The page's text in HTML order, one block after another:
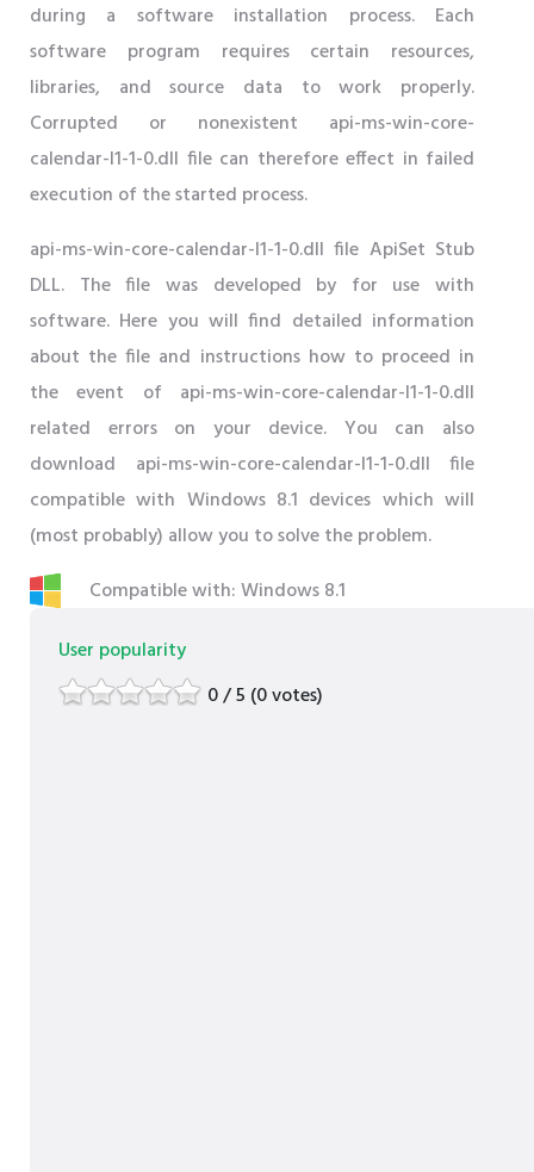
during a software installation process. Each
software program requires certain resources,
libraries, and source data to work properly.
Corrupted or nonexistent api-ms-win-core-
calendar-l1-1-0.dll file can therefore effect in failed
execution of the started process.
api-ms-win-core-calendar-l1-1-0.dll file ApiSet Stub
DLL. The file was developed by for use with
software. Here you will find detailed information
about the file and instructions how to proceed in
the event of api-ms-win-core-calendar-l1-1-0.dll
related errors on your device. You can also
download api-ms-win-core-calendar-l1-1-0.dll file
compatible with Windows 8.1 devices which will
(most probably) allow you to solve the problem.
Compatible with: Windows 8.1
User popularity
0 / 5 (0 votes)